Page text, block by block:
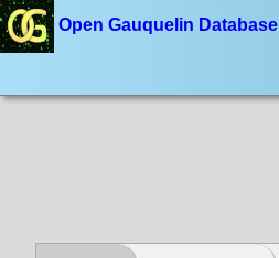
Open Gauquelin Database